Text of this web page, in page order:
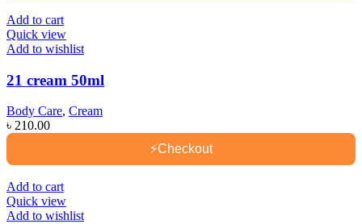
Add to cart
Quick view
Add to wishlist
21 cream 50ml
Body Care, Cream
৳ 210.00
⚡Checkout
Add to cart
Quick view
Add to wishlist